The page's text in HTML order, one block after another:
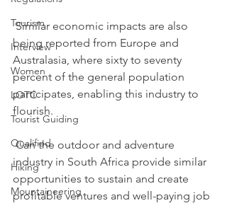
Tourism
Interview
Women
LOTC
Tourist Guiding
Qualified
Hiking
Mountaineering
Similar economic impacts are also
being reported from Europe and
Australasia, where sixty to seventy
percent of the general population
participates, enabling this industry to
flourish.
Can the outdoor and adventure
industry in South Africa provide similar
opportunities to sustain and create
profitable ventures and well-paying job